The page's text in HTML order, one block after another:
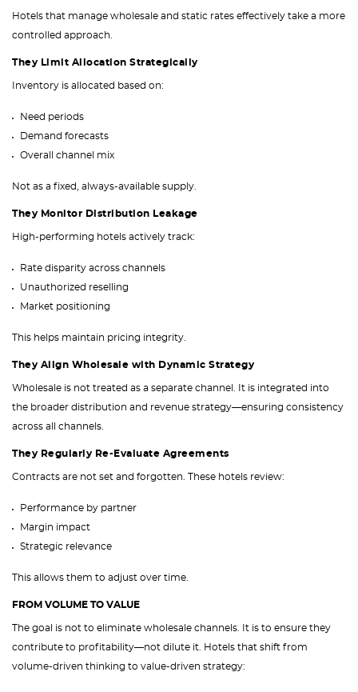
Hotels that manage wholesale and static rates effectively take a more
controlled approach.
They Limit Allocation Strategically
Inventory is allocated based on:
Need periods
Demand forecasts
Overall channel mix
Not as a fixed, always-available supply.
They Monitor Distribution Leakage
High-performing hotels actively track:
Rate disparity across channels
Unauthorized reselling
Market positioning
This helps maintain pricing integrity.
They Align Wholesale with Dynamic Strategy
Wholesale is not treated as a separate channel. It is integrated into
the broader distribution and revenue strategy—ensuring consistency
across all channels.
They Regularly Re-Evaluate Agreements
Contracts are not set and forgotten. These hotels review:
Performance by partner
Margin impact
Strategic relevance
This allows them to adjust over time.
FROM VOLUME TO VALUE
The goal is not to eliminate wholesale channels. It is to ensure they
contribute to profitability—not dilute it. Hotels that shift from
volume-driven thinking to value-driven strategy: